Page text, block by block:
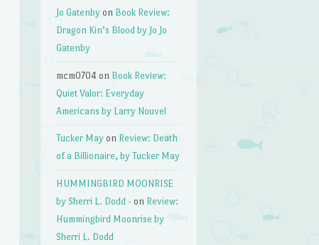
Jo Gatenby on Book Review:
Dragon Kin’s Blood by Jo Jo
Gatenby
mcm0704 on Book Review:
Quiet Valor: Everyday
Americans by Larry Nouvel
Tucker May on Review: Death
of a Billionaire, by Tucker May
HUMMINGBIRD MOONRISE
by Sherri L. Dodd - on Review:
Hummingbird Moonrise by
Sherri L. Dodd